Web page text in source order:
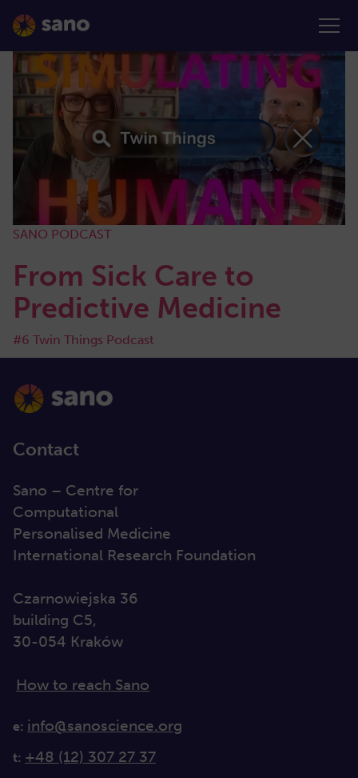
SANO PODCAST
From Sick Care to
Predictive Medicine
#6 Twin Things Podcast
Contact
Sano – Centre for
Computational
Personalised Medicine
International Research Foundation
Czarnowiejska 36
building C5,
30-054 Kraków
How to reach Sano
e: info@sanoscience.org
t: +48 (12) 307 27 37